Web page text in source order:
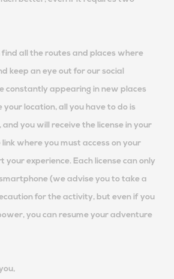
find all the routes and places where
keep an eye out for our social
constantly appearing in new places
your location, all you have to do is
you will receive the license in your
where you must access on your
experience. Each license can only
(we advise you to take a
for the activity, but even if you
you can resume your adventure